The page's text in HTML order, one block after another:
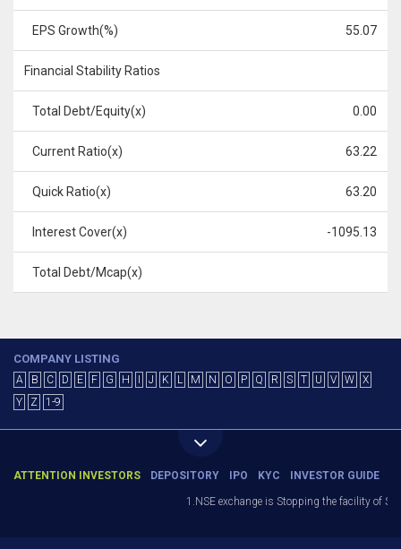
EPS Growth(%) 55.07
Financial Stability Ratios
Total Debt/Equity(x) 0.00
Current Ratio(x) 63.22
Quick Ratio(x) 63.20
Interest Cover(x) -1095.13
Total Debt/Mcap(x)
COMPANY LISTING
A B C D E F G H J K L M N O P Q R S T U V W
X
Y
Z 1-9
ATTENTION INVESTORS DEPOSITORY IPO KYC INVESTOR GUIDE
1.NSE exchange is Stopping the facility of